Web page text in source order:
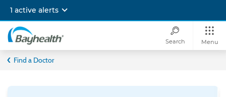
main
content
1 active alerts
Bayhealth
Search Menu
Find a Doctor